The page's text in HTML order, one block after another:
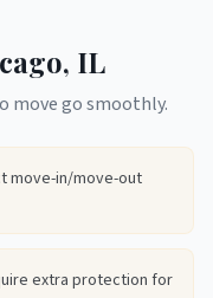
, IL
move go smoothly.
move-in/move-out
extra protection for